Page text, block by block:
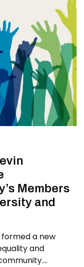
Members
and
a new
and